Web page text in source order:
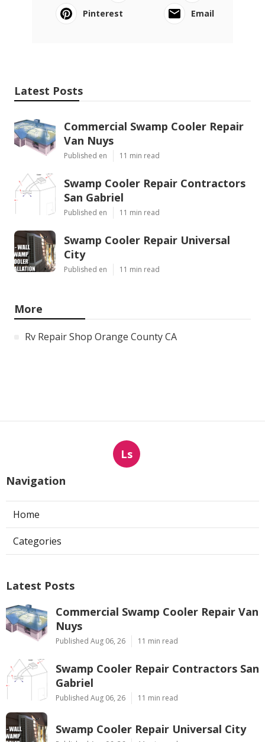
Pinterest
Email
Latest Posts
Commercial Swamp Cooler Repair
Van Nuys
Published en 11 min read
Swamp Cooler Repair Contractors
San Gabriel
Published en 11 min read
Swamp Cooler Repair Universal
City
Published en 11 min read
More
Rv Repair Shop Orange County CA
Ls
Navigation
Home
Categories
Latest Posts
Commercial Swamp Cooler Repair Van
Nuys
Published Aug 06, 26 11 min read
Swamp Cooler Repair Contractors San
Gabriel
Published Aug 06, 26 11 min read
Swamp Cooler Repair Universal City